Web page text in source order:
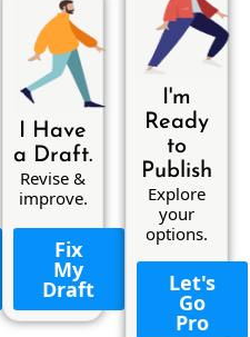
I Have
a Draft.
Revise &
improve.
Fix
My
Draft
I'm
Ready
to
Publish
Explore
your
options.
Let's
Go
Pro